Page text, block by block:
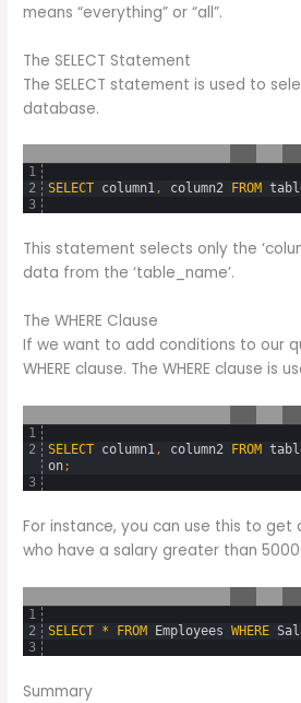
means “everything” or “all”.
The SELECT Statement
The SELECT statement is used to
database.
1
2
3
SELECT column1, column2 FROM
This statement selects only the
data from the ‘table_name’.
The WHERE Clause
If we want to add conditions to our
WHERE clause. The WHERE clause is
1
2
3
SELECT column1, column2 FROM
on;
For instance, you can use this to
who have a salary greater than
1
2
3
SELECT * FROM Employees WHERE
Summary